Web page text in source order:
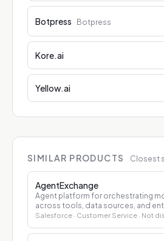
Botpress Botpress
Kore.ai
Yellow.ai
SIMILAR PRODUCTS Closest
AgentExchange
Agent platform for orchestrating
across tools, data sources, and
Salesforce · Customer Service · Not